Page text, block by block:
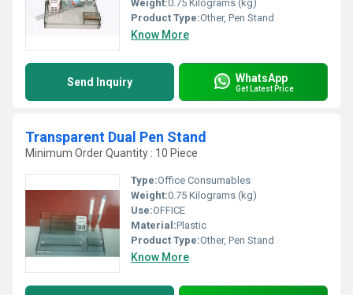
Weight:0.75 Kilograms (kg)
Product Type:Other, Pen Stand
Know More
Send Inquiry WhatsApp
Get Latest Price
Transparent Dual Pen Stand
Minimum Order Quantity : 10 Piece
Type:Office Consumables
Weight:0.75 Kilograms (kg)
Use:OFFICE
Material:Plastic
Product Type:Other, Pen Stand
Know More